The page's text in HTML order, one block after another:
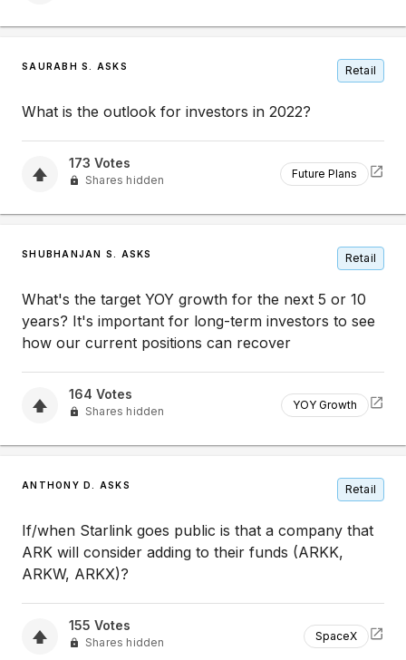
SAURABH S. ASKS Retail
What is the outlook for investors in 2022?
173 Votes
Shares hidden Future Plans
SHUBHANJAN S. ASKS Retail
What's the target YOY growth for the next 5 or 10
years? It's important for long-term investors to see
how our current positions can recover
164 Votes
Shares hidden YOY Growth
ANTHONY D. ASKS Retail
If/when Starlink goes public is that a company that
ARK will consider adding to their funds (ARKK,
ARKW, ARKX)?
155 Votes
Shares hidden SpaceX